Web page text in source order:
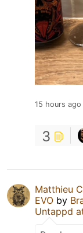
15 hours ago
3
Matthieu C
EVO by
Untappd